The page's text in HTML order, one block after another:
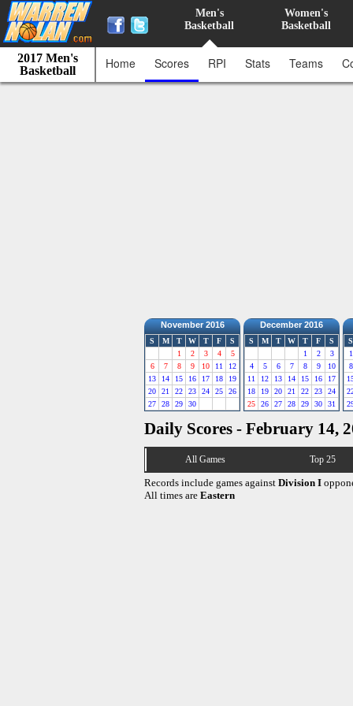
Men's
Basketball
Women's
Basketball
2017 Men's
Basketball
Home Scores RPI Stats Teams
November 2016
S M T W T F
S
1
2 3 4
5
6
7 8 9 10 11
12
13
14 15 16 17 18
19
20
21 22 23 24 25
26
27
28 29 30
December 2016
S M T W T F
S
1
2
3
4
5 6 7 8 9
10
11
12 13 14 15 16
17
18
19 20 21 22 23
24
25
26 27 28 29 30 31
S
1
8
Daily Scores - February 14,
All Games Top 25
Records include games against Division I
All times are Eastern